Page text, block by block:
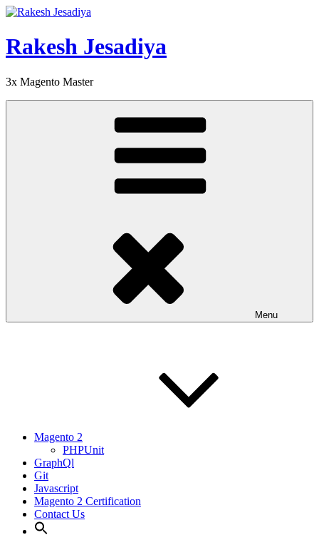
Skip
content
Rakesh Jesadiya
3x Magento Master
Menu
Magento 2
PHPUnit
GraphQl
Git
Javascript
Magento 2 Certification
Contact Us